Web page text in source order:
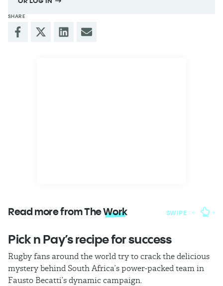
SHARE
Read more from TheWork SWIPE
Pick n Pay’s recipe for success
Rugby fans around the world try to crack the delicious
mystery behind South Africa’s power-packed team in
Fausto Becatti’s dynamic campaign.